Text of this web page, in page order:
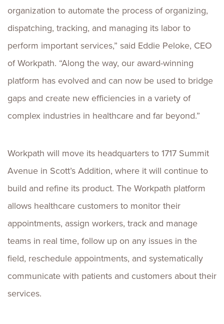
organization to automate the process of organizing,
dispatching, tracking, and managing its labor to
perform important services,” said Eddie Peloke, CEO
of Workpath. “Along the way, our award-winning
platform has evolved and can now be used to bridge
gaps and create new efficiencies in a variety of
complex industries in healthcare and far beyond.”
Workpath will move its headquarters to 1717 Summit
Avenue in Scott’sAddition, where it will continue to
build and refine its product. The Workpath platform
allows healthcare customers to monitor their
appointments, assign workers, track and manage
teams in real time, follow up on any issues in the
field, reschedule appointments, and systematically
communicate with patients and customers about their
services.